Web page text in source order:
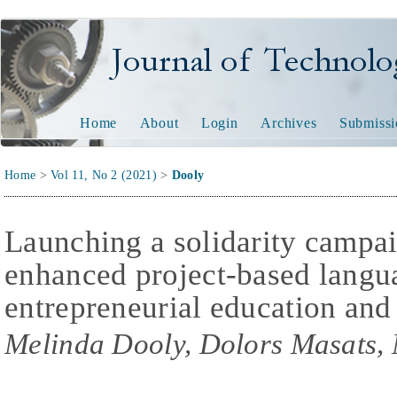
Journal of Technology
Home About Login Archives
Home >Vol 11, No 2 (2021) > Dooly
Launching a solidarity
enhanced project-based
entrepreneurial education
Melinda Dooly, Dolors